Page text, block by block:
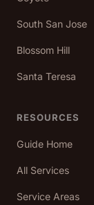
South San Jose
Blossom Hill
Santa Teresa
RESOURCES
Guide Home
All Services
Service Areas